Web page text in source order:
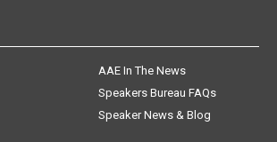
AAE In The News
Speakers Bureau FAQs
Speaker News & Blog